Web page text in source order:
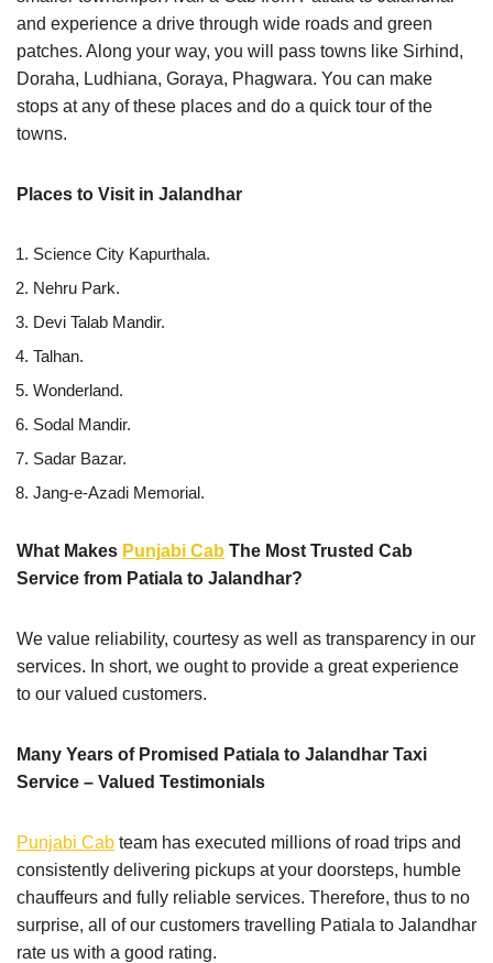
and experience a drive through wide roads and green
patches. Along your way, you will pass towns like Sirhind,
Doraha, Ludhiana, Goraya, Phagwara. You can make
stops at any of these places and do a quick tour of the
towns.
Places to Visit in Jalandhar
Science City Kapurthala.
Nehru Park.
Devi Talab Mandir.
Talhan.
Wonderland.
Sodal Mandir.
Sadar Bazar.
Jang-e-Azadi Memorial.
What Makes Punjabi Cab The Most Trusted Cab
Service from Patiala to Jalandhar?
We value reliability, courtesy as well as transparency in our
services. In short, we ought to provide a great experience
to our valued customers.
Many Years of Promised Patiala to Jalandhar Taxi
Service – Valued Testimonials
Punjabi Cab team has executed millions of road trips and
consistently delivering pickups at your doorsteps, humble
chauffeurs and fully reliable services. Therefore, thus to no
surprise, all of our customers travelling Patiala to Jalandhar
rate us with a good rating.